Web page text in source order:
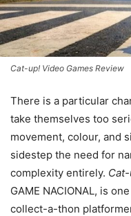
Cat-up! Video Games Review
There is a particular
take themselves too
movement, colour, and
sidestep the need for
complexity entirely.
GAME NACIONAL, is
collect-a-thon